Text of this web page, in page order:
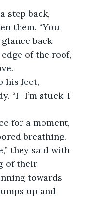
them. “You
glance back
of the roof,
“I- I’m stuck. I
breathing.
of their
towards
up and